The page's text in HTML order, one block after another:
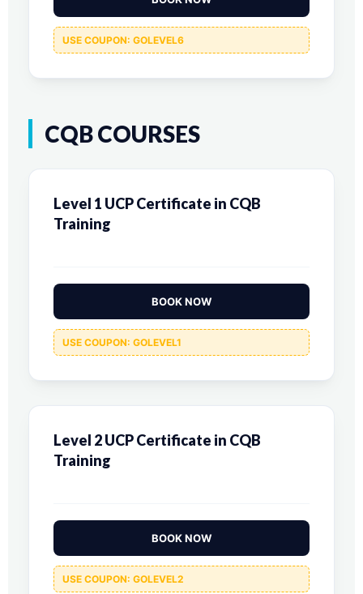
USE COUPON: GOLEVEL6
CQB COURSES
Level 1 UCP Certificate in CQB
Training
BOOK NOW
USE COUPON: GOLEVEL1
Level 2 UCP Certificate in CQB
Training
BOOK NOW
USE COUPON: GOLEVEL2